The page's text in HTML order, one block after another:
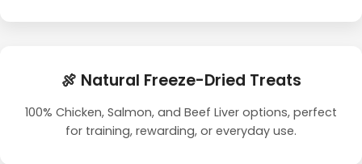
🍖 Natural Freeze-Dried Treats
100% Chicken, Salmon, and Beef Liver options, perfect
for training, rewarding, or everyday use.